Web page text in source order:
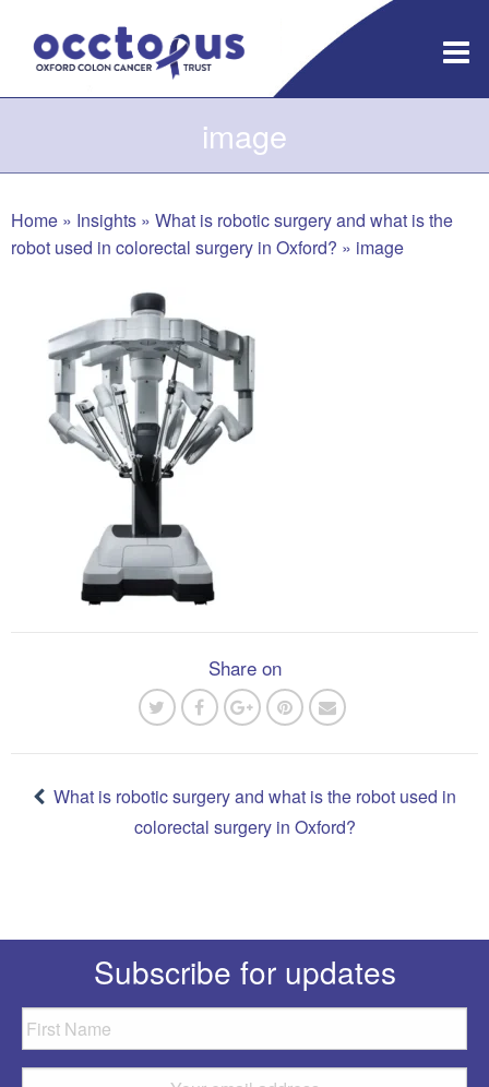
content
image
Home » Insights » What is robotic surgery and what is the
robot used in colorectal surgery in Oxford? » image
Share on
navigation
What is robotic surgery and what is the robot used in
colorectal surgery in Oxford?
Subscribe for updates